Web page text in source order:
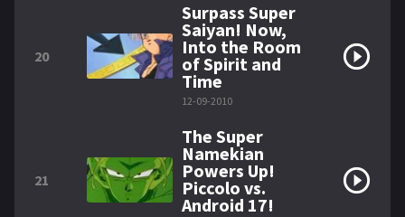
20
Surpass Super
Saiyan! Now,
Into the Room
of Spirit and
Time
12-09-2010
21
The Super
Namekian
Powers Up!
Piccolo vs.
Android 17!